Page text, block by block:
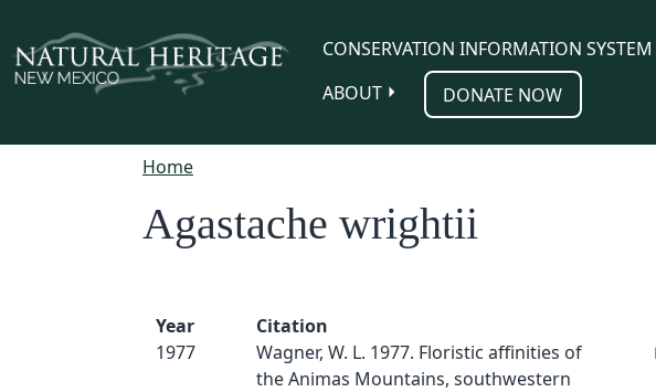
CONSERVATION INFORMATION SYSTEM
ABOUT
DONATE NOW
Home
Agastache wrightii
Year
1977
Citation
Wagner, W. L. 1977. Floristic affinities of
the Animas Mountains, southwestern